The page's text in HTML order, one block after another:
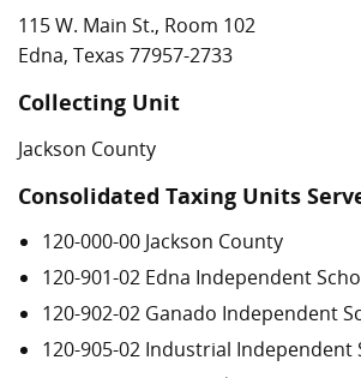
115 W. Main St., Room 102
Edna, Texas 77957-2733
Collecting Unit
Jackson County
Consolidated Taxing Units
120-000-00 Jackson County
120-901-02 Edna Independent
120-902-02 Ganado Independent
120-905-02 Industrial